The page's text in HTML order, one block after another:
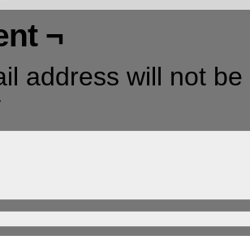
¬
address will not